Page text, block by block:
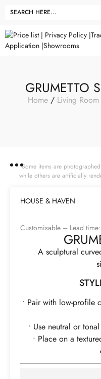
GRUMETTO
Home/ Living
Some items are
while others are artificially
HOUSE & HAVEN
Customisable – Lead
A sculptural
• Pair with low-profile
• Use neutral or
• Place on a